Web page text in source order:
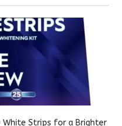
White Strips for a Brighter